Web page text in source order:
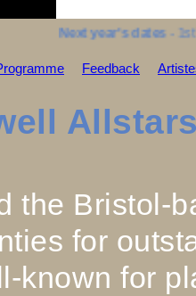
Next year's dates- 1st
Feedback
the Bristol-
for
known for